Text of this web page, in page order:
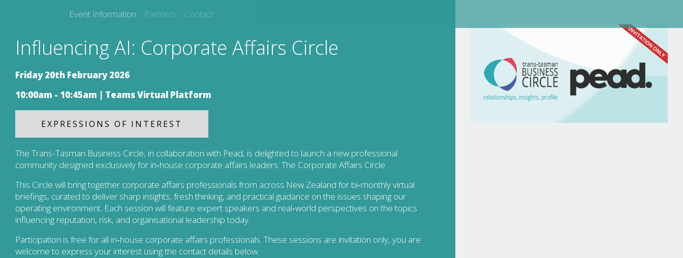
Event Information Partners Contact
Influencing AI: Corporate Affairs Circle
Friday 20th February 2026
10:00am - 10:45am | Teams Virtual Platform
EXPRESSIONS OF INTEREST
The Trans-Tasman Business Circle, in collaboration with Pead, is delighted to launch a new professional
community designed exclusively for in‑house corporate affairs leaders: The Corporate Affairs Circle.
This Circle will bring together corporate affairs professionals from across New Zealand for bi‑monthly virtual
briefings, curated to deliver sharp insights, fresh thinking, and practical guidance on the issues shaping our
operating environment. Each session will feature expert speakers and real‑world perspectives on the topics
influencing reputation, risk, and organisational leadership today.
Participation is free for all in‑house corporate affairs professionals. These sessions are invitation only, you are
welcome to express your interest using the contact details below.